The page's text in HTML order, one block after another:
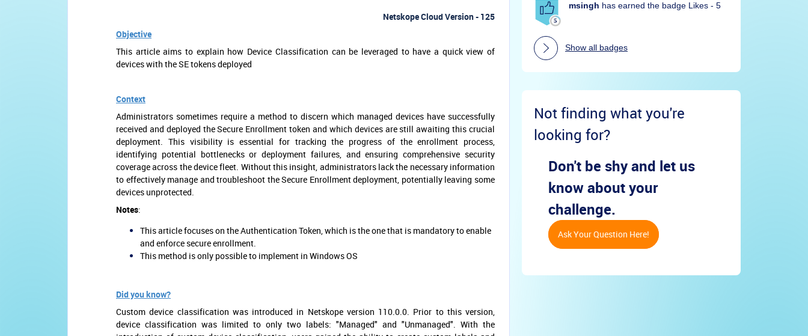
Netskope Cloud Version - 125
Objective
This article aims to explain how Device Classification can be leveraged to have a quick view of
devices with the SE tokens deployed
Context
Administrators sometimes require a method to discern which managed devices have successfully
received and deployed the Secure Enrollment token and which devices are still awaiting this crucial
deployment. This visibility is essential for tracking the progress of the enrollment process,
identifying potential bottlenecks or deployment failures, and ensuring comprehensive security
coverage across the device fleet. Without this insight, administrators lack the necessary information
to effectively manage and troubleshoot the Secure Enrollment deployment, potentially leaving some
devices unprotected.
Notes:
This article focuses on the Authentication Token, which is the one that is mandatory to enable
and enforce secure enrollment.
This method is only possible to implement in Windows OS
Did you know?
Custom device classification was introduced in Netskope version 110.0.0. Prior to this version,
device classification was limited to only two labels: "Managed" and "Unmanaged". With the
msingh has earned the badge Likes - 5
Show all badges
Not finding what you're
looking for?
Don't be shy and let us
know about your
challenge.
Ask Your Question Here!